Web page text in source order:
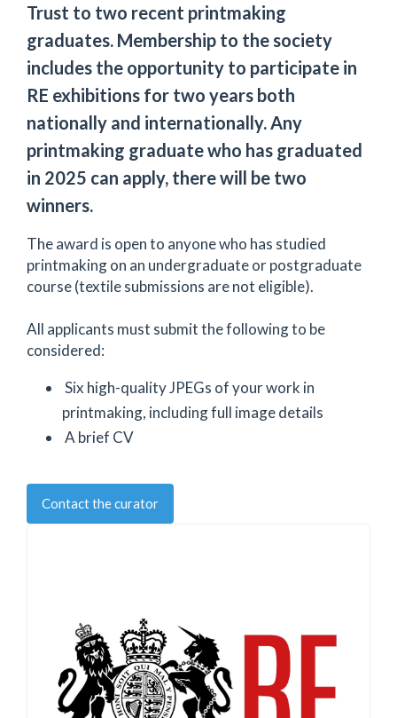
Trust to two recent printmaking
graduates. Membership to the society
includes the opportunity to participate in
RE exhibitions for two years both
nationally and internationally. Any
printmaking graduate who has graduated
in 2025 can apply, there will be two
winners.
The award is open to anyone who has studied
printmaking on an undergraduate or postgraduate
course (textile submissions are not eligible).
All applicants must submit the following to be
considered:
Six high-quality JPEGs of your work in
printmaking, including full image details
A brief CV
Contact the curator